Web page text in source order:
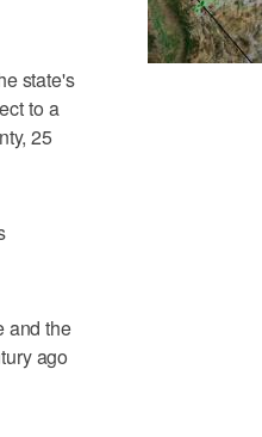
state's
to a
25
and the
ago